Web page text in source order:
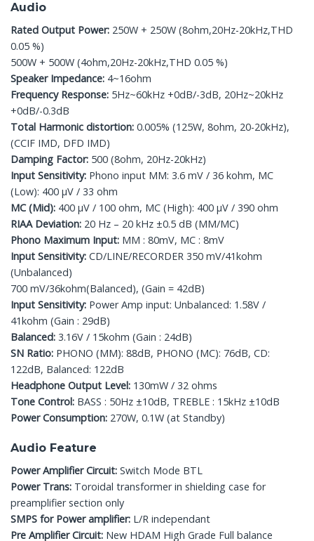
Audio
Rated Output Power: 250W + 250W (8ohm,20Hz-20kHz,THD
0.05 %)
500W + 500W (4ohm,20Hz-20kHz,THD 0.05 %)
Speaker Impedance: 4~16ohm
Frequency Response: 5Hz~60kHz +0dB/-3dB, 20Hz~20kHz
+0dB/-0.3dB
Total Harmonic distortion: 0.005% (125W, 8ohm, 20-20kHz),
(CCIF IMD, DFD IMD)
Damping Factor: 500 (8ohm, 20Hz-20kHz)
Input Sensitivity: Phono input MM: 3.6 mV / 36 kohm, MC
(Low): 400 μV / 33 ohm
MC (Mid): 400 μV / 100 ohm, MC (High): 400 μV / 390 ohm
RIAA Deviation: 20 Hz – 20 kHz ±0.5 dB (MM/MC)
Phono Maximum Input: MM : 80mV, MC : 8mV
Input Sensitivity: CD/LINE/RECORDER 350 mV/41kohm
(Unbalanced)
700 mV/36kohm(Balanced), (Gain = 42dB)
Input Sensitivity: Power Amp input: Unbalanced: 1.58V /
41kohm (Gain : 29dB)
Balanced: 3.16V / 15kohm (Gain : 24dB)
SN Ratio: PHONO (MM): 88dB, PHONO (MC): 76dB, CD:
122dB, Balanced: 122dB
Headphone Output Level: 130mW / 32 ohms
Tone Control: BASS : 50Hz ±10dB, TREBLE : 15kHz ±10dB
Power Consumption: 270W, 0.1W (at Standby)
Audio Feature
Power Amplifier Circuit: Switch Mode BTL
Power Trans: Toroidal transformer in shielding case for
preamplifier section only
SMPS for Power amplifier: L/R independant
Pre Amplifier Circuit: New HDAM High Grade Full balance